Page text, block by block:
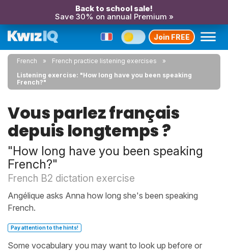
Back to school sale!
Save 30% on annual Premium »
Join FREE
French
French practice listening exercises
Listening exercise: "How long have you been speaking
French?"
Vous parlez français
depuis longtemps ?
"How long have you been speaking
French?"
French B2 dictation exercise
Angélique asks Anna how long she's been speaking
French.
Pay attention to the hints!
Some vocabulary you may want to look up before or